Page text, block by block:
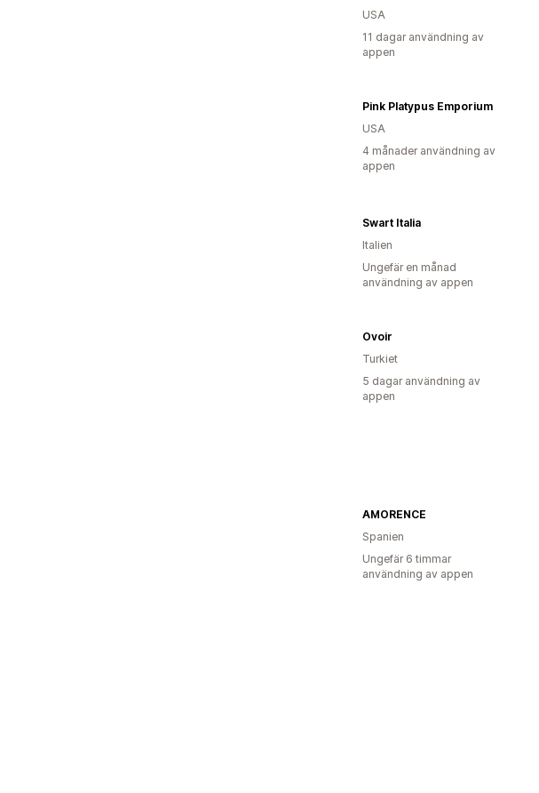
USA
11 dagar användning av
appen
Pink Platypus Emporium
USA
4 månader användning av
appen
Swart Italia
Italien
Ungefär en månad
användning av appen
Ovoir
Turkiet
5 dagar användning av
appen
AMORENCE
Spanien
Ungefär 6 timmar
användning av appen